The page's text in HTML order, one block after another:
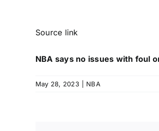
Source link
NBA says no issues with foul
May 28, 2023 NBA